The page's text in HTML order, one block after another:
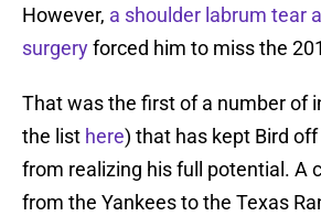
However, a shoulder labrum tear
surgeryforced him to miss the
That was the first of a number of
the list here) that has kept Bird
from realizing his full potential. A
from the Yankees to the Texas